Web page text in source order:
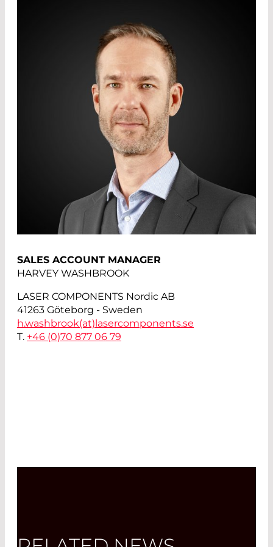
SALES ACCOUNT MANAGER
HARVEY WASHBROOK
LASER COMPONENTS Nordic AB
41263 Göteborg - Sweden
h.washbrook(at)lasercomponents.se
T. +46 (0)70 877 06 79